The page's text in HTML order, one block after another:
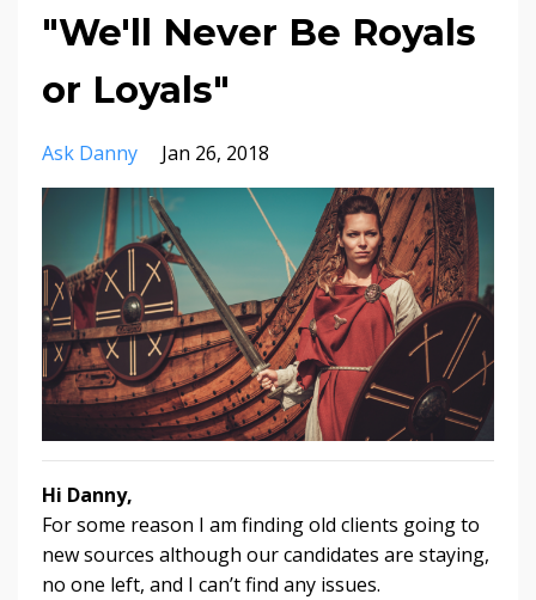
"We'll Never Be Royals
or Loyals"
Ask Danny Jan 26, 2018
Hi Danny,
For some reason I am finding old clients going to
new sources although our candidates are staying,
no one left, and I can’t find any issues.